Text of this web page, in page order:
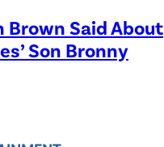
Brown Said About
Son Bronny